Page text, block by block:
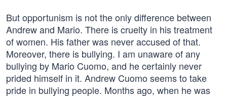
But opportunism is not the only difference between
Andrew and Mario. There is cruelty in his treatment
of women. His father was never accused of that.
Moreover, there is bullying. I am unaware of any
bullying by Mario Cuomo, and he certainly never
prided himself in it. Andrew Cuomo seems to take
pride in bullying people. Months ago, when he was